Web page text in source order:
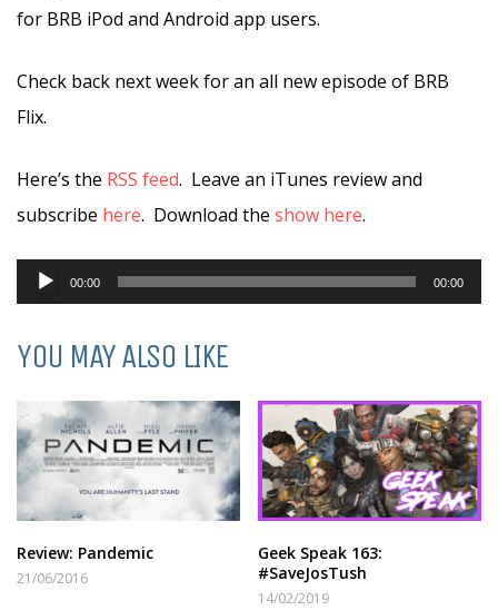
for BRB iPod and Android app users.
Check back next week for an all new episode of BRB
Flix.
Here’s the RSS feed. Leave an iTunes review and
subscribe here. Download the show here.
Audio
Player
00:00 00:00
YOU MAY ALSO LIKE
Review: Pandemic
21/06/2016
Geek Speak 163:
#SaveJosTush
14/02/2019